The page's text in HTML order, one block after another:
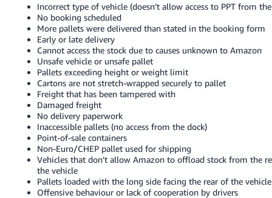
Incorrect type of vehicle (doesn’t allow access to PPT from
No booking scheduled
More pallets were delivered than stated in the booking form
Early or late delivery
Cannot access the stock due to causes unknown to Amazon
Unsafe vehicle or unsafe pallet
Pallets exceeding height or weight limit
Cartons are not stretch-wrapped securely to pallet
Freight that has been tampered with
Damaged freight
No delivery paperwork
Inaccessible pallets (no access from the dock)
Point-of-sale containers
Non-Euro/CHEP pallet used for shipping
Vehicles that don’t allow Amazon to offload stock from the
the vehicle
Pallets loaded with the long side facing the rear of the vehicle
Offensive behaviour or lack of cooperation by drivers